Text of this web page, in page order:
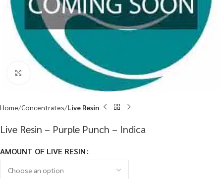
Click to enlarge
Home Concentrates Live Resin
Live Resin – Purple Punch – Indica
AMOUNT OF LIVE RESIN